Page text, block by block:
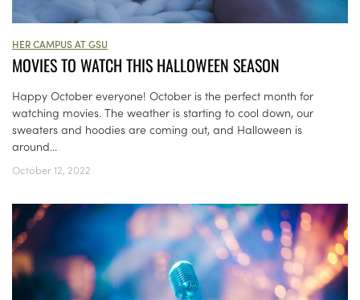
HER CAMPUS AT GSU
MOVIES TO WATCH THIS HALLOWEEN SEASON
Happy October everyone! October is the perfect month for
watching movies. The weather is starting to cool down, our
sweaters and hoodies are coming out, and Halloween is
around...
October 12, 2022